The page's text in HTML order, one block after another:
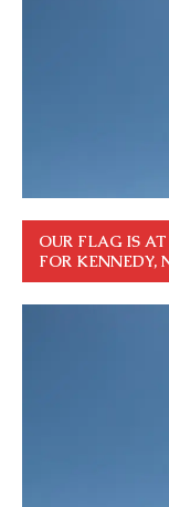
OUR FLAG IS
FOR KENNEDY,